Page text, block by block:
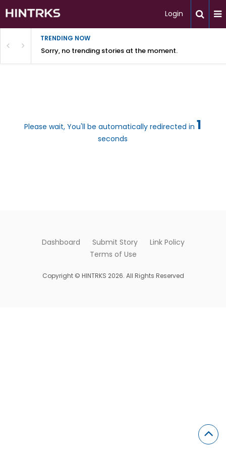
Login
TRENDING NOW
Sorry, no trending stories at the moment.
Please wait, You'll be automatically redirected in 1
seconds
Dashboard Submit Story
Link Policy
Terms of Use
Copyright © HINTRKS 2026. All Rights Reserved